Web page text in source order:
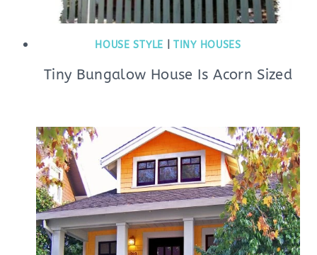
HOUSE STYLE |TINY HOUSES
Tiny Bungalow House Is Acorn Sized